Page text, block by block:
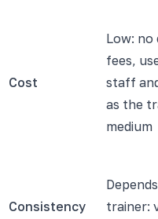
Cost
Low:
fees,
staff
as the
medium
Consistency
trainer: